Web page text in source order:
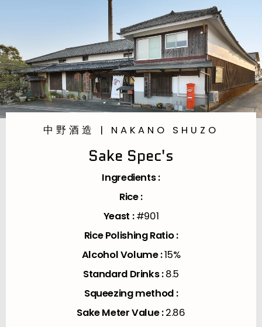
中野酒造 | NAKANO SHUZO
Sake Spec's
Ingredients :
Rice :
Yeast :#901
Rice Polishing Ratio :
Alcohol Volume :15%
Standard Drinks :8.5
Squeezing method :
Sake Meter Value :2.86